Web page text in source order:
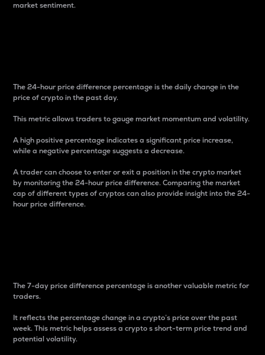
market sentiment.
The 24-hour price difference percentage is the daily change in the
price of crypto in the past day.
This metric allows traders to gauge market momentum and volatility.
A high positive percentage indicates a significant price increase,
while a negative percentage suggests a decrease.
A trader can choose to enter or exit a position in the crypto market
by monitoring the 24-hour price difference. Comparing the market
cap of different types of cryptos can also provide insight into the 24-
hour price difference.
The 7-day price difference percentage is another valuable metric for
traders.
It reflects the percentage change in a crypto’s price over the past
week. This metric helps assess a crypto s short-term price trend and
potential volatility.